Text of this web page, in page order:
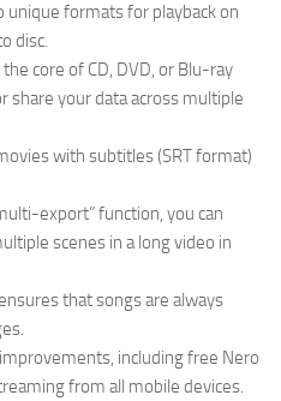
formats for playback on
disc.
core of CD, DVD, or Blu-ray
share your data across multiple
with subtitles (SRT format)
export” function, you can
scenes in a long video in
that songs are always
including free Nero
from all mobile devices.